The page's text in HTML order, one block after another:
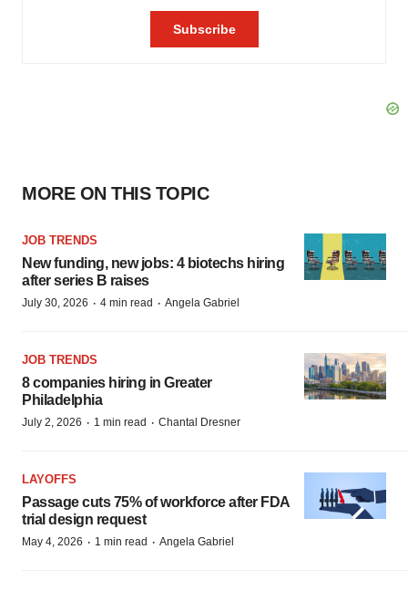
MORE ON THIS TOPIC
JOB TRENDS
New funding, new jobs: 4 biotechs hiring
after series B raises
July 30, 2026 · 4 min read · Angela Gabriel
JOB TRENDS
8 companies hiring in Greater
Philadelphia
July 2, 2026 · 1 min read · Chantal Dresner
LAYOFFS
Passage cuts 75% of workforce after FDA
trial design request
May 4, 2026 · 1 min read · Angela Gabriel